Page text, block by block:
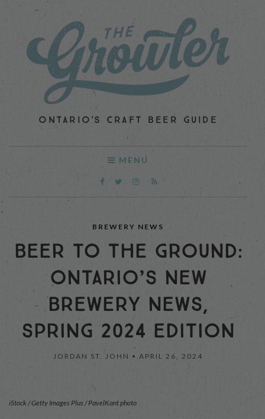
ONTARIO'S CRAFT BEER GUIDE
MENU
BREWERY NEWS
BEER TO THE GROUND:
ONTARIO’S NEW
BREWERY NEWS,
SPRING 2024 EDITION
JORDAN ST. JOHN • APRIL 26, 2024
iStock / Getty Images Plus / PavelKant photo